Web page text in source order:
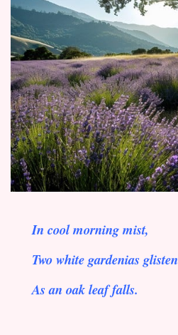
In cool morning mist,
Two white gardenias glisten
As an oak leaf falls.